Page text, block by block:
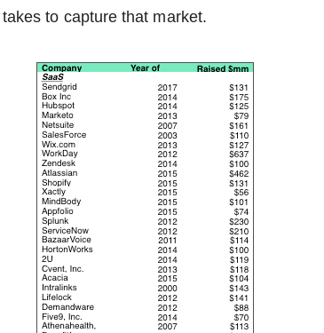
to capture that market.